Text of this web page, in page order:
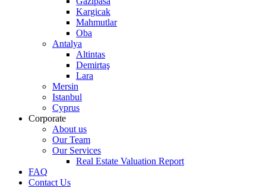
Kargicak
Mahmutlar
Oba
Antalya
Altintas
Demirtaş
Lara
Mersin
Istanbul
Cyprus
Corporate
About us
Our Team
Our Services
Real Estate Valuation Report
FAQ
Contact Us